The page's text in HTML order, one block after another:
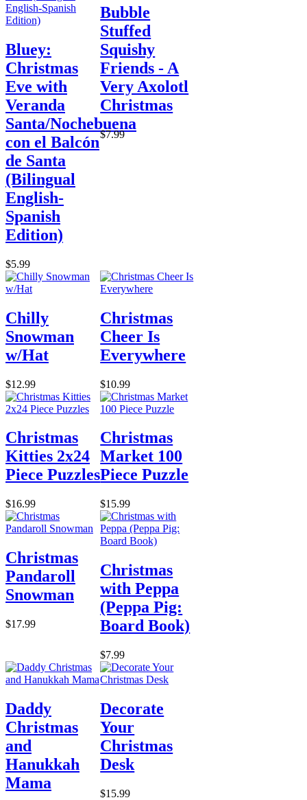
Bluey:
Christmas
Eve with
Veranda
Santa/Nochebuena
con el Balcón
de Santa
(Bilingual
English-
Spanish
Edition)
$5.99
Bubble
Stuffed
Squishy
Friends - A
Very Axolotl
Christmas
$7.99
Chilly
Snowman
w/Hat
$12.99
Christmas
Cheer Is
Everywhere
$10.99
Christmas
Kitties 2x24
Piece Puzzles
$16.99
Christmas
Market 100
Piece Puzzle
$15.99
Christmas
Pandaroll
Snowman
$17.99
Christmas
with Peppa
(Peppa Pig:
Board Book)
$7.99
Daddy
Christmas
and
Hanukkah
Mama
Decorate
Your
Christmas
Desk
$15.99